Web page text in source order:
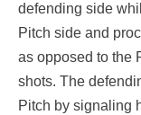
defending side
Pitch side and
as opposed to the
shots. The
Pitch by signaling